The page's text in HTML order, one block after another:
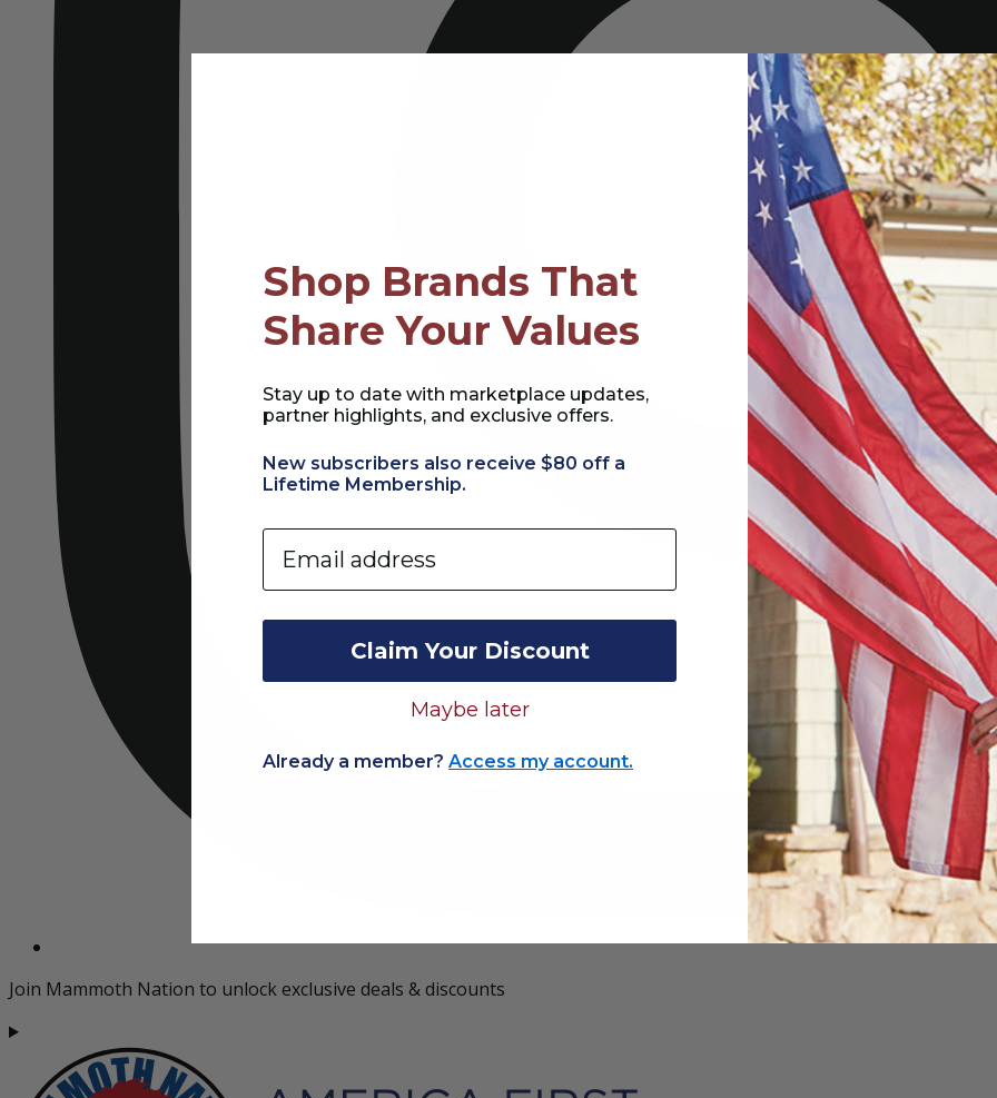
Join Mammoth Nation to unlock exclusive deals & discounts
Shop Brands That
Share Your Values
Stay up to date with marketplace updates,
partner highlights, and exclusive offers.
New subscribers also receive $80 off a
Lifetime Membership.
Email
Claim Your Discount
Maybe later
Already a member? Access my account.